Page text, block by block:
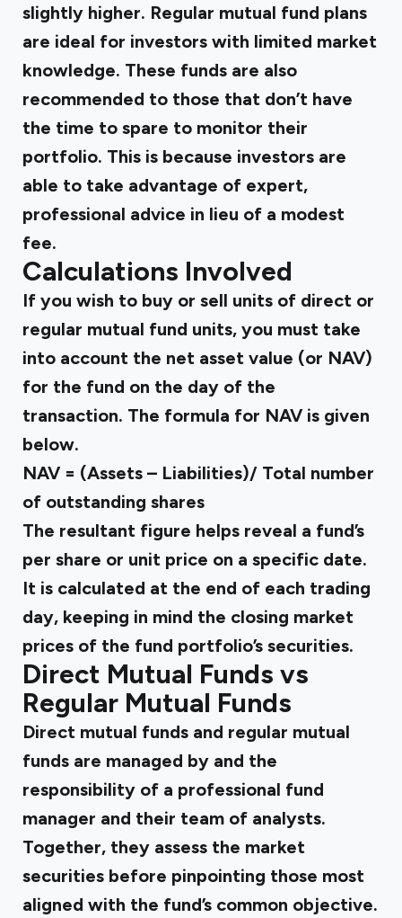
slightly higher. Regular mutual fund plans
are ideal for investors with limited market
knowledge. These funds are also
recommended to those that don’t have
the time to spare to monitor their
portfolio. This is because investors are
able to take advantage of expert,
professional advice in lieu of a modest
fee.
Calculations Involved
If you wish to buy or sell units of direct or
regular mutual fund units, you must take
into account the net asset value (or NAV)
for the fund on the day of the
transaction. The formula for NAV is given
below.
NAV = (Assets – Liabilities)/ Total number
of outstanding shares
The resultant figure helps reveal a fund’s
per share or unit price on a specific date.
It is calculated at the end of each trading
day, keeping in mind the closing market
prices of the fund portfolio’s securities.
Direct Mutual Funds vs
Regular Mutual Funds
Direct mutual funds and regular mutual
funds are managed by and the
responsibility of a professional fund
manager and their team of analysts.
Together, they assess the market
securities before pinpointing those most
aligned with the fund’s common objective.